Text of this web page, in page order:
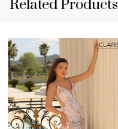
Related Products